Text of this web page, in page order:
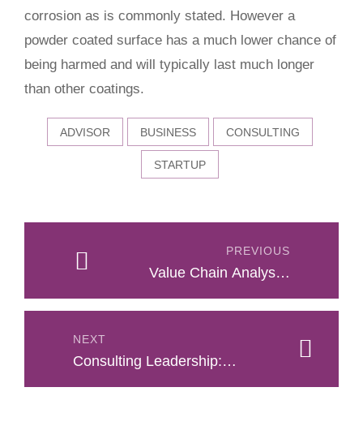
corrosion as is commonly stated. However a
powder coated surface has a much lower chance of
being harmed and will typically last much longer
than other coatings.
ADVISOR BUSINESS CONSULTING
STARTUP
Post
navigation
PREVIOUS
Value Chain Analysis:
NEXT
Consulting Leadership: